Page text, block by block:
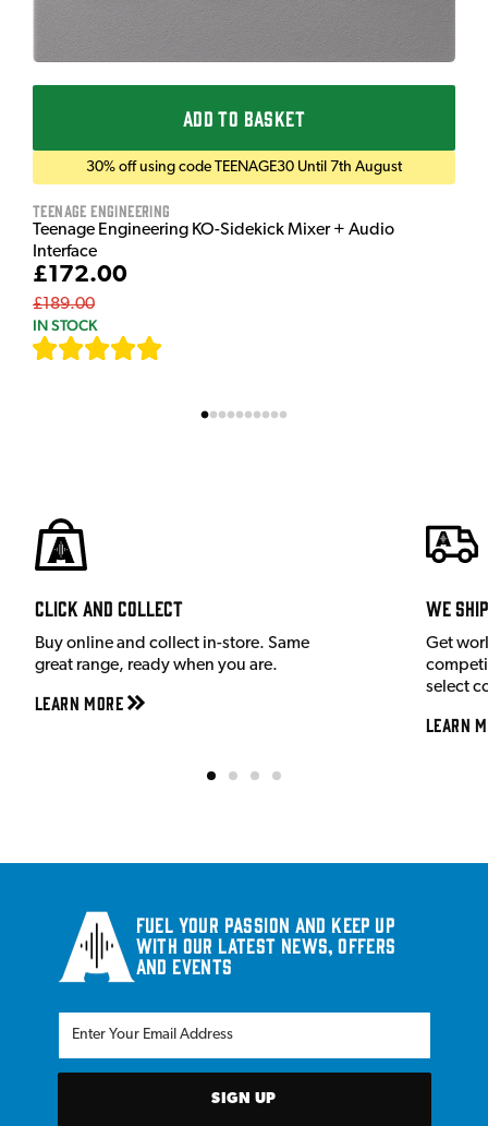
ADD TO BASKET
30% off using code TEENAGE30 Until 7th August
Teenage Engineering
Teenage Engineering KO-Sidekick Mixer + Audio
Interface
£172.00
£189.00
IN STOCK
Click and Collect
Buy online and collect in-store. Same
great range, ready when you are.
Learn More
We
Get
select
Learn
Fuel your passion and keep up
with our latest news, offers
and events
SIGN UP